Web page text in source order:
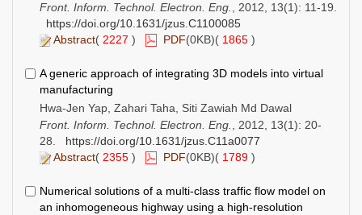
Front. Inform. Technol. Electron. Eng.
, 2012, 13(1): 11-19.
https://doi.org/10.1631/jzus.C1100085
Abstract( 2227 ) PDF(0KB)( 1865 )
A generic approach of integrating 3D models into virtual
manufacturing
Hwa-Jen Yap, Zahari Taha, Siti Zawiah Md Dawal
Front. Inform. Technol. Electron. Eng.
, 2012, 13(1): 20-
28. https://doi.org/10.1631/jzus.C11a0077
Abstract( 2355 ) PDF(0KB)( 1789 )
Numerical solutions of a multi-class traffic flow model on
an inhomogeneous highway using a high-resolution